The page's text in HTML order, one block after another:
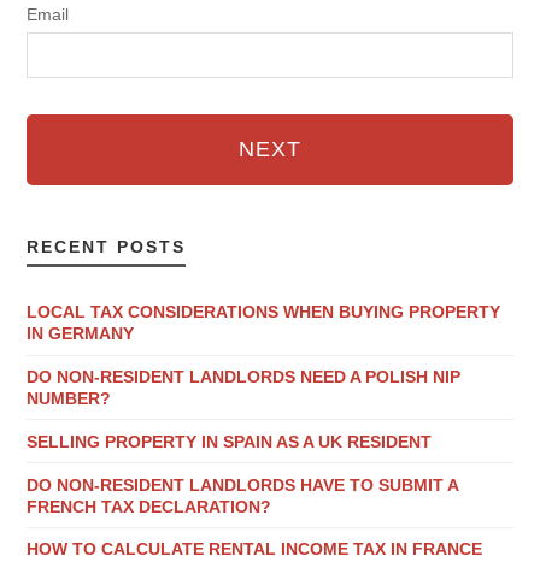
Email
NEXT
RECENT POSTS
LOCAL TAX CONSIDERATIONS WHEN BUYING PROPERTY
IN GERMANY
DO NON-RESIDENT LANDLORDS NEED A POLISH NIP
NUMBER?
SELLING PROPERTY IN SPAIN AS A UK RESIDENT
DO NON-RESIDENT LANDLORDS HAVE TO SUBMIT A
FRENCH TAX DECLARATION?
HOW TO CALCULATE RENTAL INCOME TAX IN FRANCE